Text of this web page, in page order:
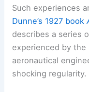
Such experiences
Dunne’s 1927 book
describes a series
experienced by the
aeronautical
shocking regularity.